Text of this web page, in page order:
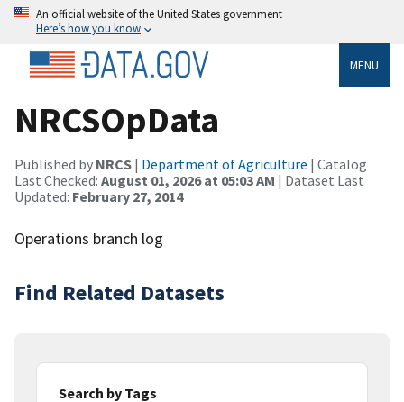
An official website of the United States government
Here’s how you know
MENU
NRCSOpData
Published by NRCS | Department of Agriculture | Catalog
Last Checked: August 01, 2026 at 05:03 AM | Dataset Last
Updated: February 27, 2014
Operations branch log
Find Related Datasets
Search by Tags